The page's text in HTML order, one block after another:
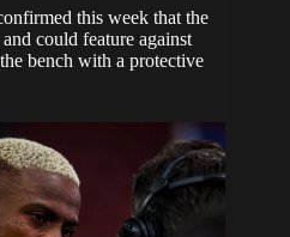
this week that the
could feature against
bench with a protective